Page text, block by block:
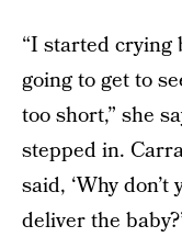
“I started crying
going to get to
too short,” she
stepped in.
said, ‘Why
deliver the